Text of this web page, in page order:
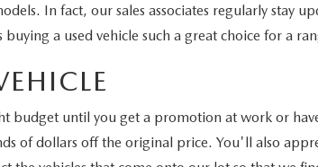
In fact, our sales associates regularly stay
a used vehicle such a great choice for a
budget until you get a promotion at work or
of dollars off the original price. You'll also